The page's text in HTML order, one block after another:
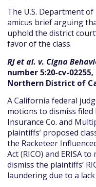
The U.S. Department
amicus brief arguing
uphold the district
favor of the class.
RJ et al. v. Cigna
number 5:20-cv-
Northern District of
A California federal
motions to dismiss filed
Insurance Co. and
plaintiffs’ proposed
the Racketeer
Act (RICO) and ERISA
dismiss the plaintiffs’
laundering due to a